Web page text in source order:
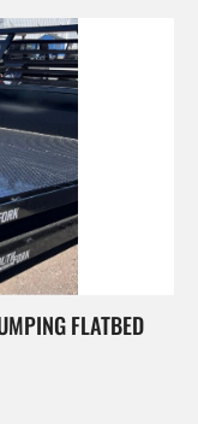
FLATBED